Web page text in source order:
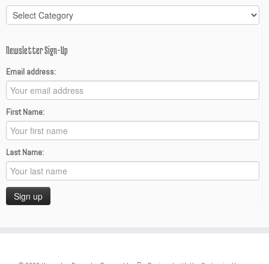
Categories
Newsletter Sign-Up
Email address:
First Name:
Last Name: